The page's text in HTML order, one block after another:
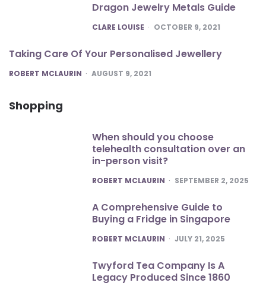
Dragon Jewelry Metals Guide
POSTED
CLARE LOUISE OCTOBER 9, 2021
Taking Care Of Your Personalised Jewellery
POSTED
ROBERT MCLAURIN AUGUST 9, 2021
Shopping
When should you choose
telehealth consultation over an
in-person visit?
POSTED
ROBERT MCLAURIN SEPTEMBER 2, 2025
A Comprehensive Guide to
Buying a Fridge in Singapore
POSTED
ROBERT MCLAURIN JULY 21, 2025
Twyford Tea Company Is A
Legacy Produced Since 1860